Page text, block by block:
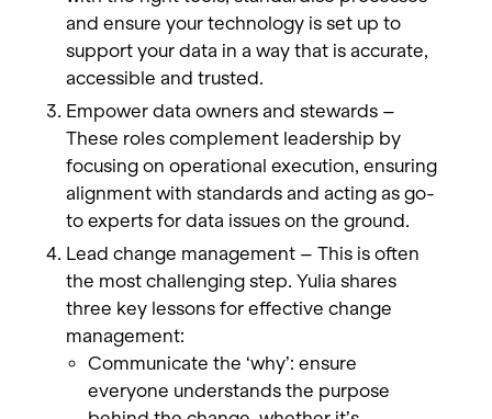
and ensure your technology is set up to
support your data in a way that is accurate,
accessible and trusted.
Empower data owners and stewards –
These roles complement leadership by
focusing on operational execution, ensuring
alignment with standards and acting as go-
to experts for data issues on the ground.
Lead change management – This is often
the most challenging step. Yulia shares
three key lessons for effective change
management:
Communicate the ‘why’: ensure
everyone understands the purpose